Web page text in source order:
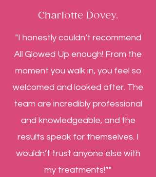
Charlotte Dovey.
"I honestly couldn’t recommend
All Glowed Up enough! From the
moment you walk in, you feel so
welcomed and looked after. The
team are incredibly professional
and knowledgeable, and the
results speak for themselves. I
wouldn’t trust anyone else with
my treatments!”"